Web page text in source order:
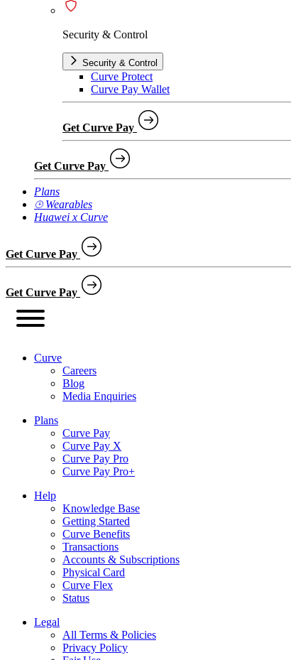
Security & Control
Security & Control
Curve Protect
Curve Pay Wallet
Get Curve Pay
Get Curve Pay
Plans
⌚︎ Wearables
Huawei x Curve
Get Curve Pay
Get Curve Pay
Curve
Careers
Blog
Media Enquiries
Plans
Curve Pay
Curve Pay X
Curve Pay Pro
Curve Pay Pro+
Help
Knowledge Base
Getting Started
Curve Benefits
Transactions
Accounts & Subscriptions
Physical Card
Curve Flex
Status
Legal
All Terms & Policies
Privacy Policy